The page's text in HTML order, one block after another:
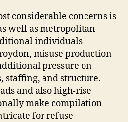
considerable concerns is
well as metropolitan
individuals
misuse production
pressure on
staffing, and structure.
and also high-rise
make compilation
for refuse